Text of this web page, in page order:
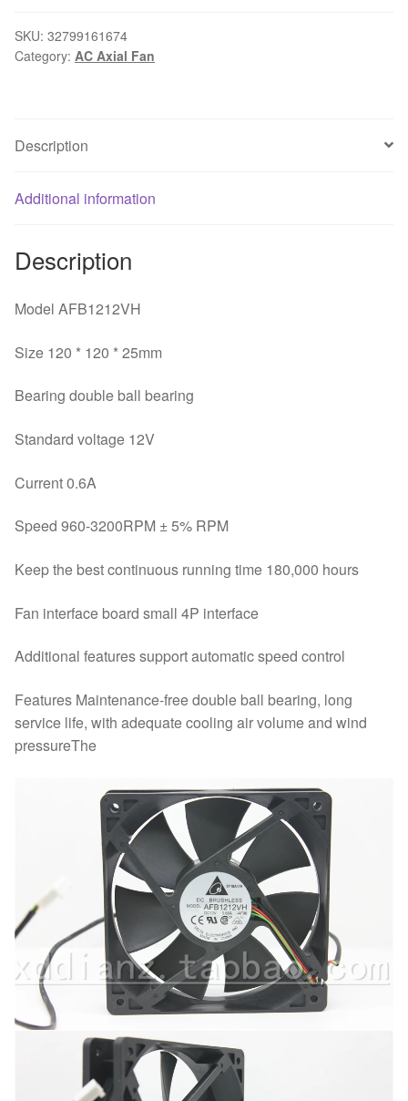
0.6A
AFB1212VH
PWM
cooling
SKU: 32799161674
Category: AC Axial Fan
Description
Additional information
Description
Model AFB1212VH
Size 120 * 120 * 25mm
Bearing double ball bearing
Standard voltage 12V
Current 0.6A
Speed ​​960-3200RPM ± 5% RPM
Keep the best continuous running time 180,000 hours
Fan interface board small 4P interface
Additional features support automatic speed control
Features Maintenance-free double ball bearing, long
service life, with adequate cooling air volume and wind
pressureThe